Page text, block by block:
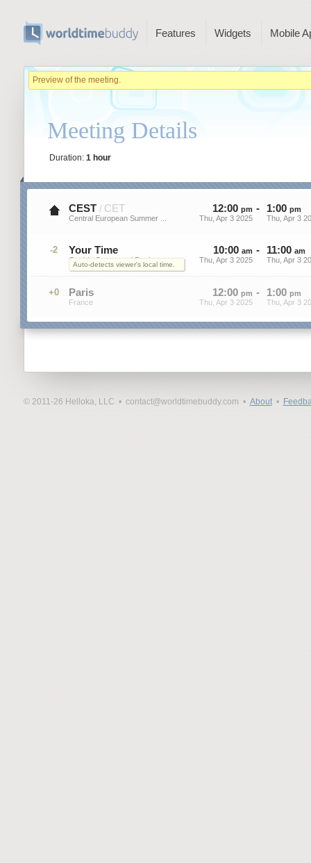
Features Widgets Mobile
Preview of the meeting.
Meeting Details
Duration: 1 hour
Auto-detects viewer's local time.
CEST / CET
Central European Summer ...
12:00 pm
Thu, Apr 3 2025
- 1:00 pm
Thu, Apr 3
-2 Your Time
On this Computer / Device
10:00 am
Thu, Apr 3 2025
- 11:00 am
Thu, Apr 3
+0 Paris
France
12:00 pm
Thu, Apr 3 2025
- 1:00 pm
Thu, Apr 3
© 2011-26 Helloka, LLC • contact@worldtimebuddy.com • About•